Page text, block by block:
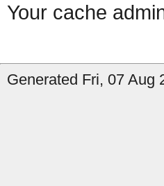
Your cache
Generated Fri, 07 Aug